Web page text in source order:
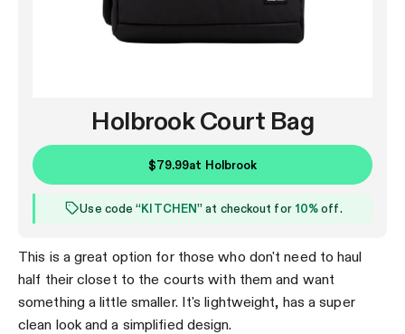
Holbrook Court Bag
$79.99at Holbrook
Use code “KITCHEN” at checkout for 10%off.
This is a great option for those who don't need to haul
half their closet to the courts with them and want
something a little smaller. It's lightweight, has a super
clean look and a simplified design.